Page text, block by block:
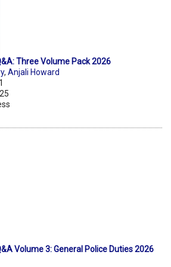
Three Volume Pack 2026
, Anjali Howard
Volume 3: General Police Duties 2026